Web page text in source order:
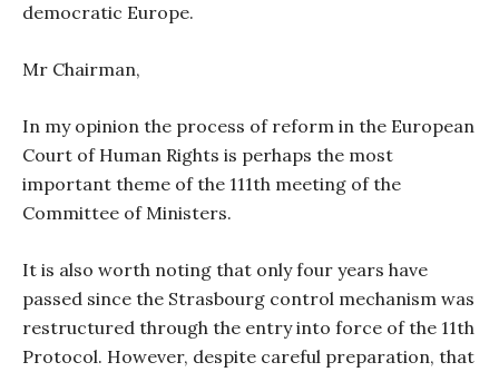
democratic Europe.
Mr Chairman,
In my opinion the process of reform in the European
Court of Human Rights is perhaps the most
important theme of the 111th meeting of the
Committee of Ministers.
It is also worth noting that only four years have
passed since the Strasbourg control mechanism was
restructured through the entry into force of the 11th
Protocol. However, despite careful preparation, that